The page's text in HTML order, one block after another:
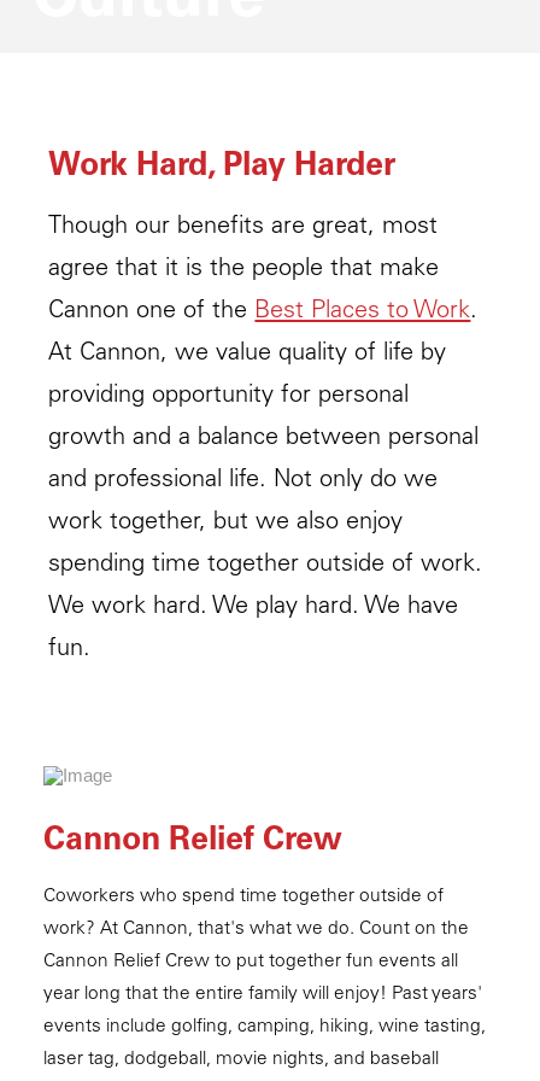
Work Hard, Play Harder
Though our benefits are great, most
agree that it is the people that make
Cannon one of the Best Places to Work.
At Cannon, we value quality of life by
providing opportunity for personal
growth and a balance between personal
and professional life. Not only do we
work together, but we also enjoy
spending time together outside of work.
We work hard. We play hard. We have
fun.
Cannon Relief Crew
Coworkers who spend time together outside of
work? At Cannon, that's what we do. Count on the
Cannon Relief Crew to put together fun events all
year long that the entire family will enjoy! Past years'
events include golfing, camping, hiking, wine tasting,
laser tag, dodgeball, movie nights, and baseball